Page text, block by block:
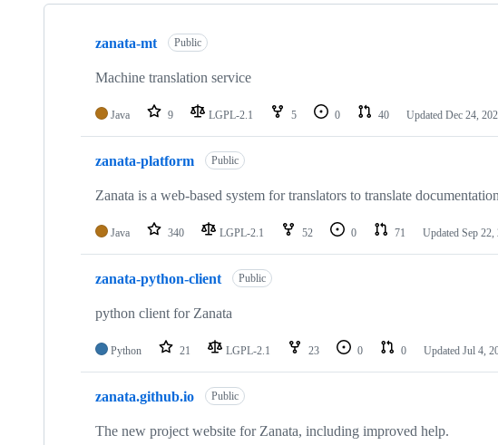
Showing
repositories
zanata-mt Public
Machine translation service
Java 9 LGPL-2.1 5 0 40 Updated Dec 24,
zanata-platform Public
Zanata is a web-based system for translators to translate
Java 340 LGPL-2.1 52 0 71 Updated Sep 22,
zanata-python-client Public
python client for Zanata
Python 21 LGPL-2.1 23 0 0 Updated Jul 4,
zanata.github.io Public
The new project website for Zanata, including improved help.